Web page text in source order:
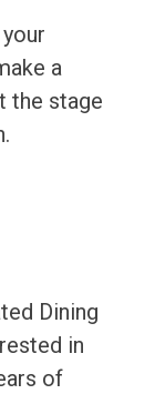
a
the stage
Dining
in
of